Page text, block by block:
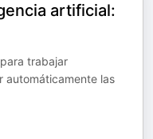
artificial:
trabajar
automáticamente las